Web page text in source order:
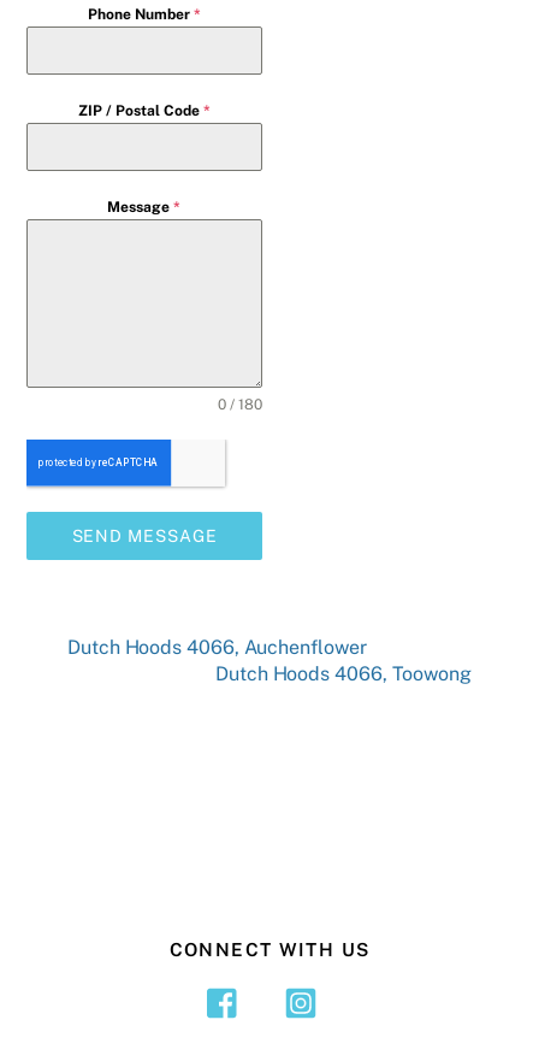
Phone Number *
ZIP / Postal Code *
Message*
0 / 180
SEND MESSAGE
Dutch Hoods 4066, Auchenflower
Dutch Hoods 4066, Toowong
CONNECT WITH US